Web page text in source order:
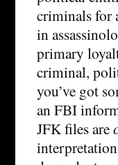
criminals for
in
primary
criminal,
you’ve got
an FBI
JFK files are